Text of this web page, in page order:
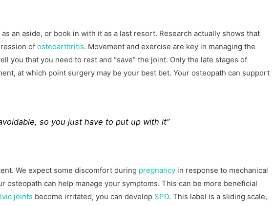
an aside, or book in with it as a last resort. Research actually shows that
of osteoarthritis. Movement and exercise are key in managing the
you that you need to rest and “save” the joint. Only the late stages of
at which point surgery may be your best bet. Your osteopath can support
so you just have to put up with it”
We expect some discomfort during pregnancy in response to mechanical
osteopath can help manage your symptoms. This can be more beneficial
joints become irritated, you can develop SPD. This label is a sliding scale,